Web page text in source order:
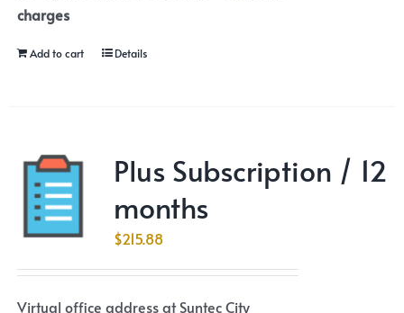
charges
Add to cart Details
Plus Subscription / 12
months
$215.88
Virtual office address at Suntec City